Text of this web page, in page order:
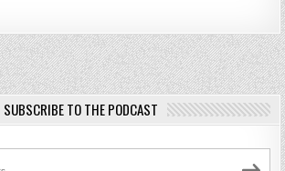
SUBSCRIBE TO THE PODCAST